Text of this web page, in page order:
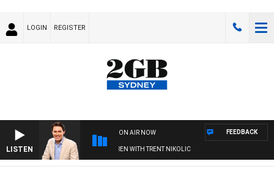
LOGIN REGISTER
LISTEN
ON AIR NOW
AFTERNOONS WITH MICHAEL MCLAREN WITH TRENT NIKOLIC
FEEDBACK